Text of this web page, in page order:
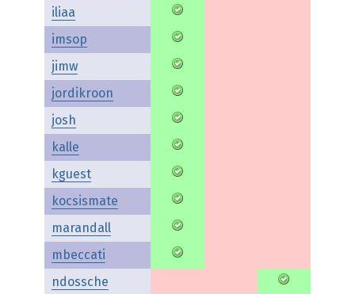
iliaa
imsop
jimw
jordikroon
josh
kalle
kguest
kocsismate
marandall
mbeccati
ndossche